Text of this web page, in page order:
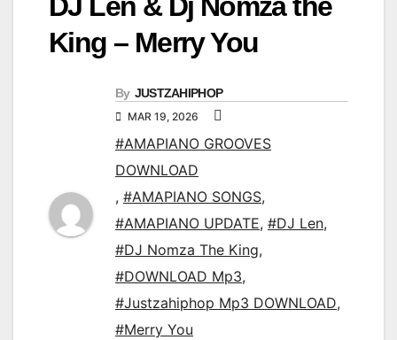
King – Merry You
By JUSTZAHIPHOP
MAR 19, 2026
#AMAPIANO GROOVES
DOWNLOAD
, #AMAPIANO SONGS,
#AMAPIANO UPDATE, #DJ Len,
#DJ Nomza The King,
#DOWNLOAD Mp3,
#Justzahiphop Mp3 DOWNLOAD,
#Merry You